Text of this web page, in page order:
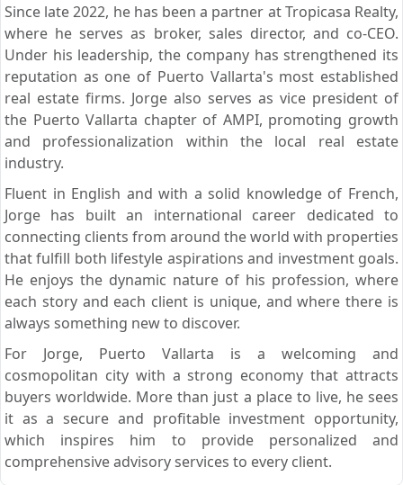
Since late 2022, he has been a partner at Tropicasa Realty,
where he serves as broker, sales director, and co-CEO.
Under his leadership, the company has strengthened its
reputation as one of Puerto Vallarta's most established
real estate firms. Jorge also serves as vice president of
the Puerto Vallarta chapter of AMPI, promoting growth
and professionalization within the local real estate
industry.
Fluent in English and with a solid knowledge of French,
Jorge has built an international career dedicated to
connecting clients from around the world with properties
that fulfill both lifestyle aspirations and investment goals.
He enjoys the dynamic nature of his profession, where
each story and each client is unique, and where there is
always something new to discover.
For Jorge, Puerto Vallarta is a welcoming and
cosmopolitan city with a strong economy that attracts
buyers worldwide. More than just a place to live, he sees
it as a secure and profitable investment opportunity,
which inspires him to provide personalized and
comprehensive advisory services to every client.